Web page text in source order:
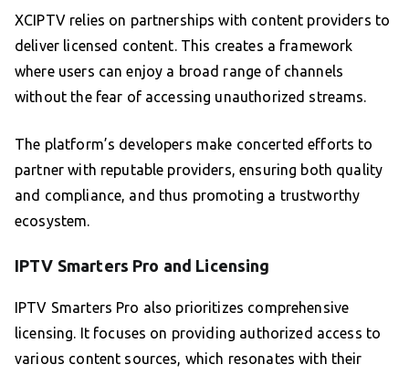
XCIPTV relies on partnerships with content providers to
deliver licensed content. This creates a framework
where users can enjoy a broad range of channels
without the fear of accessing unauthorized streams.
The platform’s developers make concerted efforts to
partner with reputable providers, ensuring both quality
and compliance, and thus promoting a trustworthy
ecosystem.
IPTV Smarters Pro and Licensing
IPTV Smarters Pro also prioritizes comprehensive
licensing. It focuses on providing authorized access to
various content sources, which resonates with their